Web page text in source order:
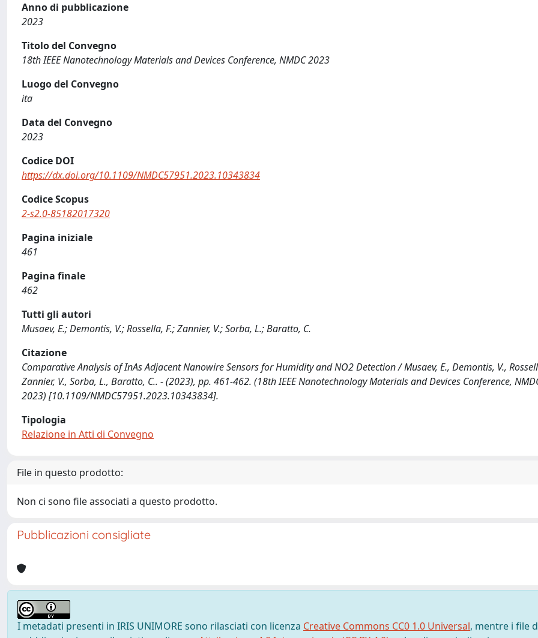
Anno di pubblicazione
2023
Titolo del Convegno
18th IEEE Nanotechnology Materials and Devices Conference, NMDC 2023
Luogo del Convegno
ita
Data del Convegno
2023
Codice DOI
https://dx.doi.org/10.1109/NMDC57951.2023.10343834
Codice Scopus
2-s2.0-85182017320
Pagina iniziale
461
Pagina finale
462
Tutti gli autori
Musaev, E.; Demontis, V.; Rossella, F.; Zannier, V.; Sorba, L.; Baratto, C.
Citazione
Comparative Analysis of InAs Adjacent Nanowire Sensors for Humidity and NO2 Detection / Musaev, E., Demontis, V.,
Zannier, V., Sorba, L., Baratto, C.. - (2023), pp. 461-462. (18th IEEE Nanotechnology Materials and Devices Conference,
2023) [10.1109/NMDC57951.2023.10343834].
Tipologia
Relazione in Atti di Convegno
File in questo prodotto:
Non ci sono file associati a questo prodotto.
Pubblicazioni consigliate
I metadati presenti in IRIS UNIMORE sono rilasciati con licenza Creative Commons CC0 1.0 Universal, mentre i file